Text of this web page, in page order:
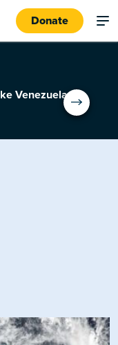
Donate
Venezuela: